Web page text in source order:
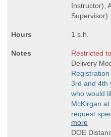
Instructor),
Supervisor)
1 s.h.
Restricted
Delivery
3rd and 4th
who would
McKirgan
request
more
DOE